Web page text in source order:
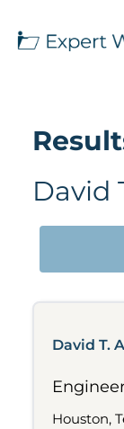
David
David T.
Houston,